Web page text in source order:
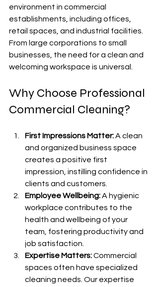
environment in commercial
establishments, including offices,
retail spaces, and industrial facilities.
From large corporations to small
businesses, the need for a clean and
welcoming workspace is universal.
Why Choose Professional
Commercial Cleaning?
First Impressions Matter:A clean
and organized business space
creates a positive first
impression, instilling confidence in
clients and customers.
Employee Wellbeing: A hygienic
workplace contributes to the
health and wellbeing of your
team, fostering productivity and
job satisfaction.
Expertise Matters: Commercial
spaces often have specialized
cleaning needs. Our expertise